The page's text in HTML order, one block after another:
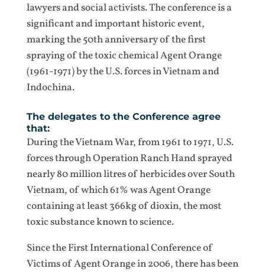
lawyers and social activists. The conference is a
significant and important historic event,
marking the 50th anniversary of the first
spraying of the toxic chemical Agent Orange
(1961-1971) by the U.S. forces in Vietnam and
Indochina.
The delegates to the Conference agree
that:
During the Vietnam War, from 1961 to 1971, U.S.
forces through Operation Ranch Hand sprayed
nearly 80 million litres of herbicides over South
Vietnam, of which 61% was Agent Orange
containing at least 366kg of dioxin, the most
toxic substance known to science.
Since the First International Conference of
Victims of Agent Orange in 2006, there has been